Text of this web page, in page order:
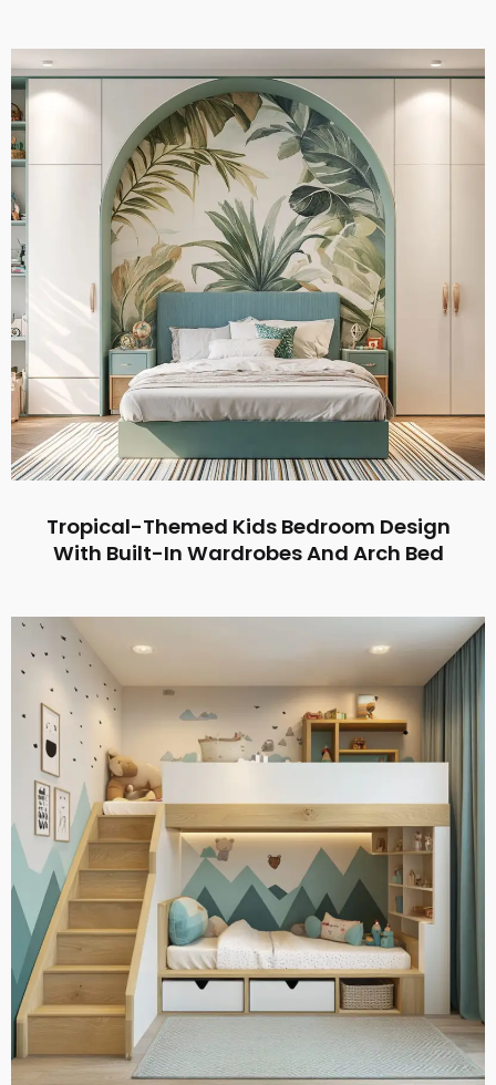
Tropical-Themed Kids Bedroom Design
With Built-In Wardrobes And Arch Bed